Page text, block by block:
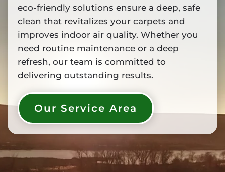
eco-friendly solutions ensure a deep, safe
clean that revitalizes your carpets and
improves indoor air quality. Whether you
need routine maintenance or a deep
refresh, our team is committed to
delivering outstanding results.
Our Service Area